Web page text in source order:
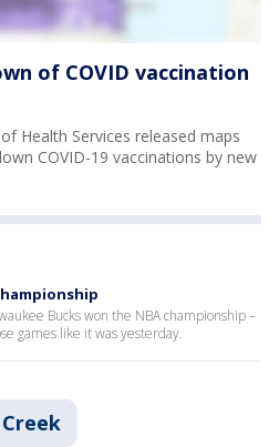
of COVID vaccination
Health Services released maps
COVID-19 vaccinations by new
Bucks won the NBA championship –
games like it was yesterday.